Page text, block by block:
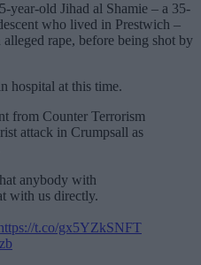
year-old Jihad al Shamie – a 35-
who lived in Prestwich –
rape, before being shot by
hospital at this time.
from Counter Terrorism
attack in Crumpsall as
anybody with
with us directly.
t.co/gx5YZkSNFT